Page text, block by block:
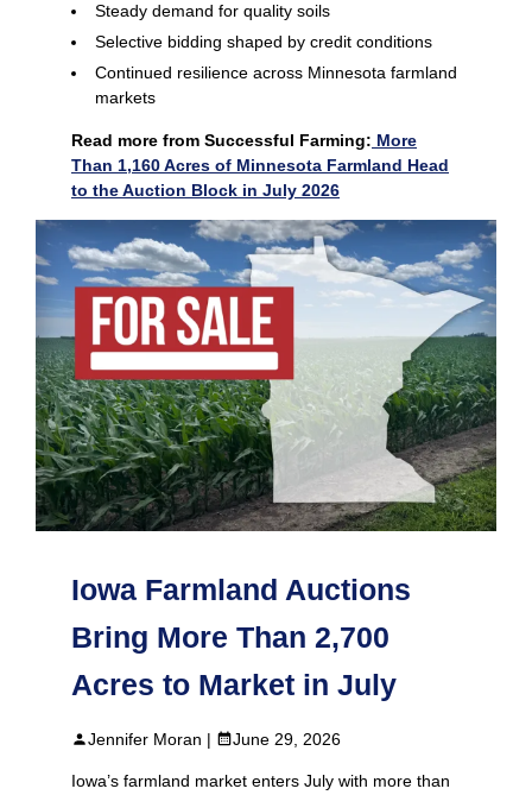
Steady demand for quality soils
Selective bidding shaped by credit conditions
Continued resilience across Minnesota farmland
markets
Read more from Successful Farming: More
Than 1,160 Acres of Minnesota Farmland Head
to the Auction Block in July 2026
Iowa Farmland Auctions
Bring More Than 2,700
Acres to Market in July
Jennifer Moran | June 29, 2026
Iowa’s farmland market enters July with more than